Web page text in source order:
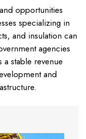
opportunities
specializing in
and insulation can
agencies
stable revenue
and